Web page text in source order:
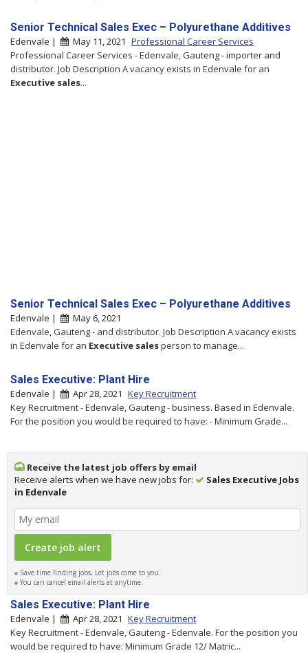
Senior Technical Sales Exec – Polyurethane Additives
Edenvale | May 11, 2021 Professional Career Services
Professional Career Services - Edenvale, Gauteng - importer and
distributor. Job Description A vacancy exists in Edenvale for an
Executive sales...
Senior Technical Sales Exec – Polyurethane Additives
Edenvale |
May 6, 2021
Edenvale, Gauteng - and distributor. Job Description A vacancy exists
in Edenvale for an Executive salesperson to manage...
Sales Executive: Plant Hire
Edenvale | Apr 28, 2021 Key Recruitment
Key Recruitment - Edenvale, Gauteng - business. Based in Edenvale.
For the position you would be required to have: - Minimum Grade...
Receive the latest job offers by email
Receive alerts when we have new jobs for:
Sales Executive Jobs
in Edenvale
Save time finding jobs, Let jobs come to you.
You can cancel email alerts at anytime.
Sales Executive: Plant Hire
Edenvale | Apr 28, 2021 Key Recruitment
Key Recruitment - Edenvale, Gauteng - Edenvale. For the position you
would be required to have: Minimum Grade 12/ Matric...